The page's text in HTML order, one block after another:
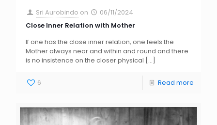
Sri Aurobindo on
06/11/2024
Close Inner Relation with Mother
If one has the close inner relation, one feels the
Mother always near and within and round and there
is no insistence on the closer physical […]
6 Read more